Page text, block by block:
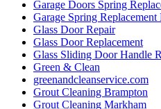
Garage Doors Spring
Garage Spring Replacement
Glass Door Repair
Glass Door Replacement
Glass Sliding Door Handle
Green & Clean
greenandcleanservice.com
Grout Cleaning Brampton
Grout Cleaning Markham